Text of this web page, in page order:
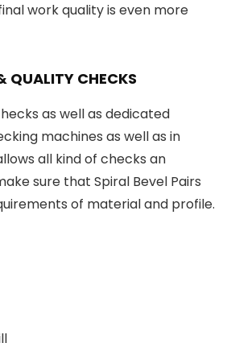
work quality is even more
QUALITY CHECKS
as well as dedicated
machines as well as in
all kind of checks an
sure that Spiral Bevel Pairs
of material and profile.